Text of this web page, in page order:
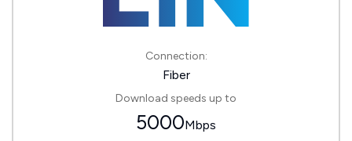
Connection:
Fiber
Download speeds up to
5000Mbps